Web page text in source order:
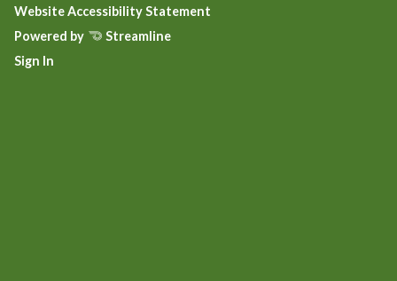
Website Accessibility Statement
Powered by
Streamline
Sign In